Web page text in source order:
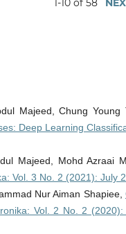
1-10 of 58
Majeed, Chung Young
Deep Learning
Majeed, Mohd Azraai
Vol. 3 No. 2 (2021): July
Nur Aiman Shapiee,
Vol. 2 No. 2 (2020):